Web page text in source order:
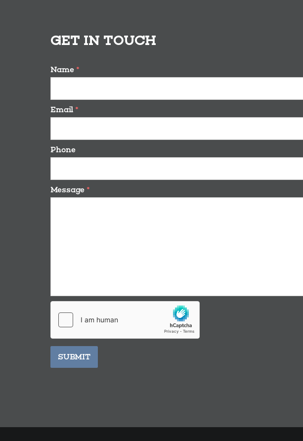
GET IN TOUCH
Name *
Email *
Phone
Message *
SUBMIT